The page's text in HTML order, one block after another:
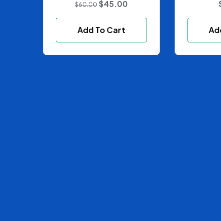
$60.00 $45.00
Add To Cart